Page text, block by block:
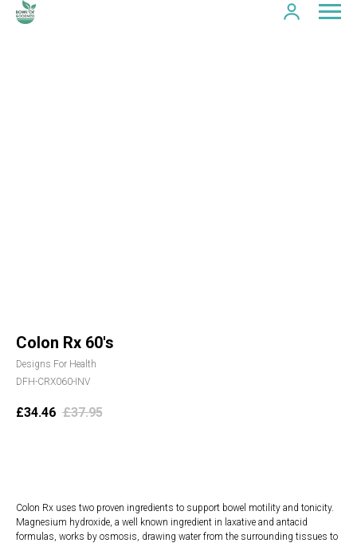
Colon Rx 60's
Designs For Health
DFH-CRX060-INV
£34.46 £37.95
Colon Rx uses two proven ingredients to support bowel motility and tonicity.
Magnesium hydroxide, a well known ingredient in laxative and antacid
formulas, works by osmosis, drawing water from the surrounding tissues to